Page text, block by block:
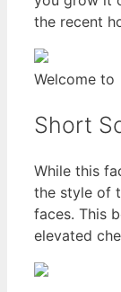
the recent
Welcome to
Short
While this
the style of
faces. This
elevated